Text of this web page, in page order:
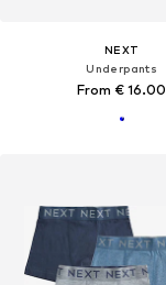
NEXT
Underpants
From € 16.00